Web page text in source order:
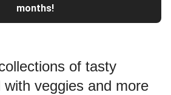
months!
of tasty
veggies and more